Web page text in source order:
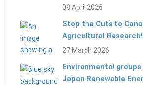
08 April 2026
Stop the Cuts to
Agricultural Research!
27 March 2026
Environmental
Japan Renewable